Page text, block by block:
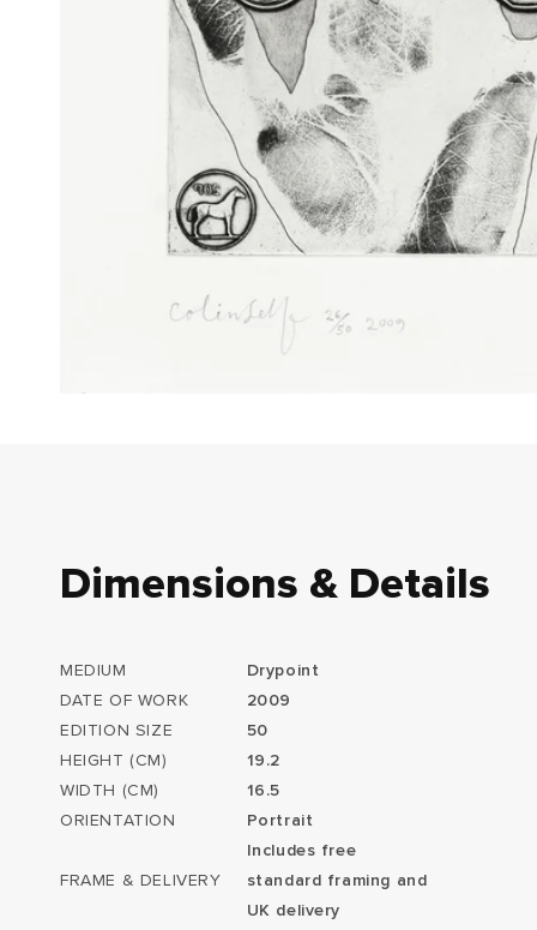
Dimensions & Details
MEDIUM
Drypoint
DATE OF WORK
2009
EDITION SIZE
50
HEIGHT (CM)
19.2
WIDTH (CM)
16.5
ORIENTATION
Portrait
FRAME & DELIVERY
Includes free
standard framing and
UK delivery